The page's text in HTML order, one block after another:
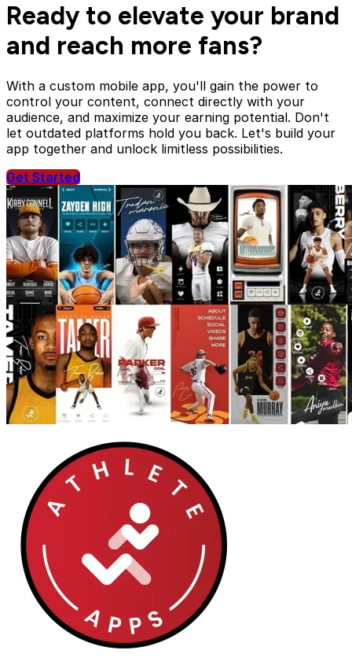
Ready to elevate your brand
and reach more fans?
With a custom mobile app, you'll gain the power to
control your content, connect directly with your
audience, and maximize your earning potential. Don't
let outdated platforms hold you back. Let's build your
app together and unlock limitless possibilities.
Get Started